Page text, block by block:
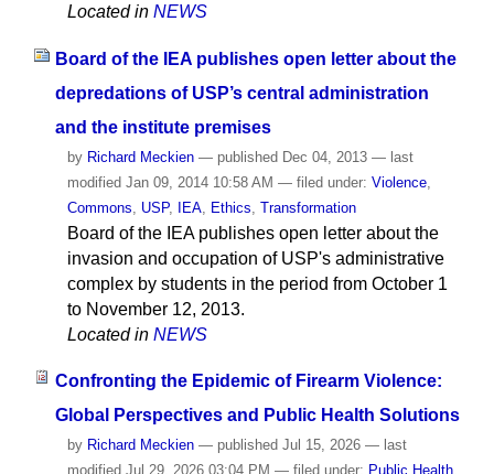
Located in NEWS
Board of the IEA publishes open letter about the
depredations of USP’s central administration
and the institute premises
by Richard Meckien — publishedDec 04, 2013 — last
modifiedJan 09, 2014 10:58 AM — filed under: Violence,
Commons
USP, IEA, Ethics Transformation
Board of the IEA publishes open letter about the
invasion and occupation of USP's administrative
complex by students in the period from October 1
to November 12, 2013.
Located in NEWS
Confronting the Epidemic of Firearm Violence:
Global Perspectives and Public Health Solutions
by Richard Meckien — published Jul 15, 2026 — last
modified Jul 29, 2026 03:04 PM — filed under: Public Health,